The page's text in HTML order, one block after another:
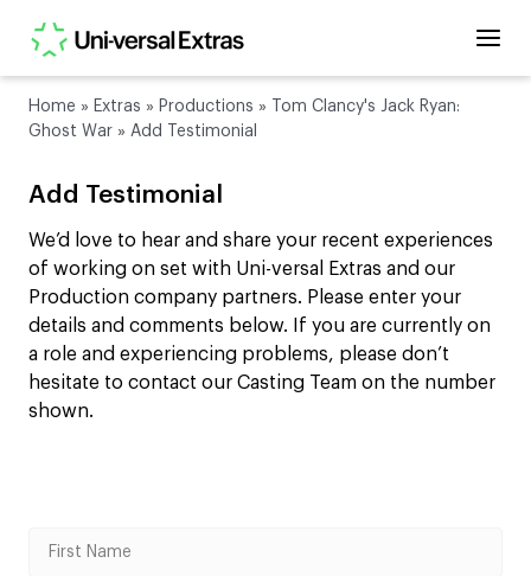
Home » Extras » Productions »
Tom Clancy's Jack Ryan:
Ghost War » Add Testimonial
Add Testimonial
We’d love to hear and share your recent experiences
of working on set with Uni-versal Extras and our
Production company partners. Please enter your
details and comments below. If you are currently on
a role and experiencing problems, please don’t
hesitate to contact our Casting Team on the number
shown.